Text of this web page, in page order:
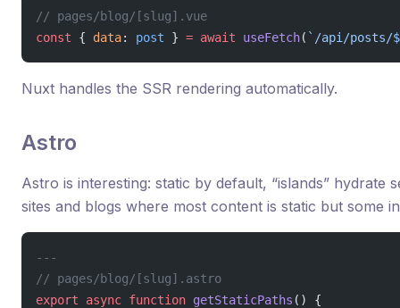
// pages/blog/[slug].vue
const { data: post } = await useFetch( `/api/posts/
Nuxt handles the SSR rendering automatically.
Astro
Astro is interesting: static by default, “islands” hydrate
sites and blogs where most content is static but some
---
// pages/blog/[slug].astro
export async function getStaticPaths () {